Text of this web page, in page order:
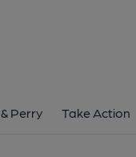
Perry Take Action
SG2 0NH